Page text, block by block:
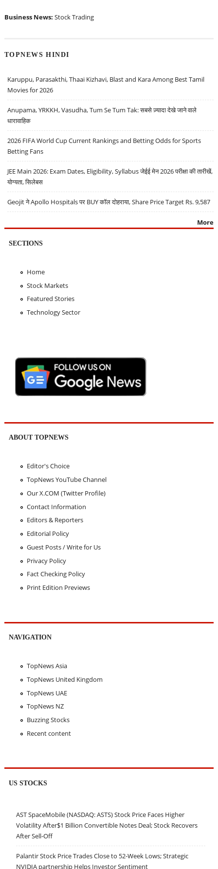
Business News: Stock Trading
TOPNEWS HINDI
Karuppu, Parasakthi, Thaai Kizhavi, Blast and Kara Among Best Tamil
Movies for 2026
Anupama, YRKKH, Vasudha, Tum Se Tum Tak: सबसे ज़्यादा देखे जाने वाले
धारावाहिक
2026 FIFA World Cup Current Rankings and Betting Odds for Sports
Betting Fans
JEE Main 2026: Exam Dates, Eligibility, Syllabus जेईई मेन 2026 परीक्षा की तारीखें,
योग्यता, सिलेबस
Geojit ने Apollo Hospitals पर BUY कॉल दोहराया, Share Price Target Rs. 9,587
More
SECTIONS
Home
Stock Markets
Featured Stories
Technology Sector
ABOUT TOPNEWS
Editor's Choice
TopNews YouTube Channel
Our X.COM (Twitter Profile)
Contact Information
Editors & Reporters
Editorial Policy
Guest Posts / Write for Us
Privacy Policy
Fact Checking Policy
Print Edition Previews
NAVIGATION
TopNews Asia
TopNews United Kingdom
TopNews UAE
TopNews NZ
Buzzing Stocks
Recent content
US STOCKS
AST SpaceMobile (NASDAQ: ASTS) Stock Price Faces Higher
Volatility After$1 Billion Convertible Notes Deal; Stock Recovers
After Sell-Off
Palantir Stock Price Trades Close to 52-Week Lows; Strategic
NVIDIA partnership Helps Investor Sentiment